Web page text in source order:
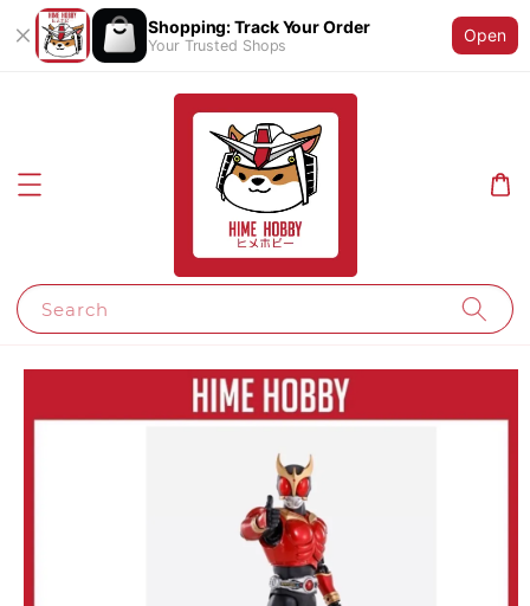
Shopping: Track Your Order
Your Trusted Shops
Open
Search